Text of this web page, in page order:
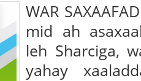
WAR
mid ah
leh Sharciga,
yahay